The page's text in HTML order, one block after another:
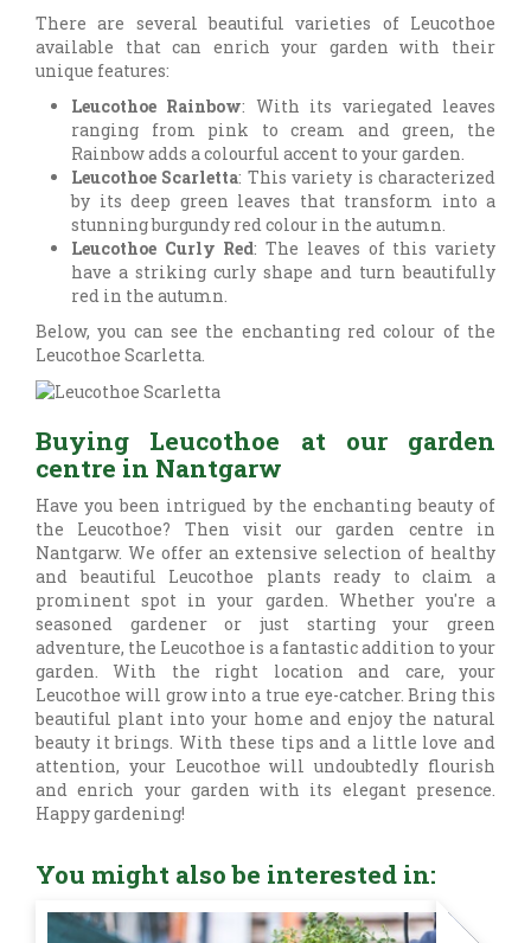
There are several beautiful varieties of Leucothoe
available that can enrich your garden with their
unique features:
Leucothoe Rainbow: With its variegated leaves
ranging from pink to cream and green, the
Rainbow adds a colourful accent to your garden.
Leucothoe Scarletta: This variety is characterized
by its deep green leaves that transform into a
stunning burgundy red colour in the autumn.
Leucothoe Curly Red: The leaves of this variety
have a striking curly shape and turn beautifully
red in the autumn.
Below, you can see the enchanting red colour of the
Leucothoe Scarletta.
Buying Leucothoe at our garden
centre in Nantgarw
Have you been intrigued by the enchanting beauty of
the Leucothoe? Then visit our garden centre in
Nantgarw. We offer an extensive selection of healthy
and beautiful Leucothoe plants ready to claim a
prominent spot in your garden. Whether you're a
seasoned gardener or just starting your green
adventure, the Leucothoe is a fantastic addition to your
garden. With the right location and care, your
Leucothoe will grow into a true eye-catcher. Bring this
beautiful plant into your home and enjoy the natural
beauty it brings. With these tips and a little love and
attention, your Leucothoe will undoubtedly flourish
and enrich your garden with its elegant presence.
Happy gardening!
You might also be interested in: